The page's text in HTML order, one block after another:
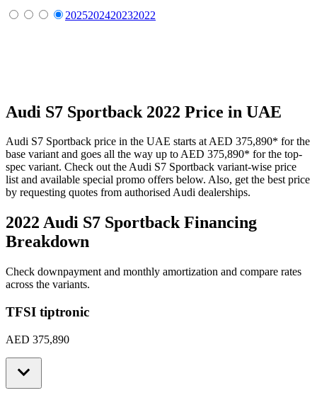
2025202420232022
Audi S7 Sportback 2022 Price in UAE
Audi S7 Sportback price in the UAE starts atAED 375,890* for the
base variant and goes all the way up toAED 375,890* for the top-
spec variant. Check out theAudi S7 Sportback variant-wise price
list and available special promo offers below. Also, get the best price
by requesting quotes from authorisedAudi dealerships.
2022 Audi S7 SportbackFinancing
Breakdown
Check downpayment and monthly amortization and compare rates
across the variants.
TFSI tiptronic
AED 375,890